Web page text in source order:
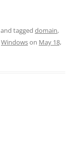
and tagged domain,
Windowson May 18,